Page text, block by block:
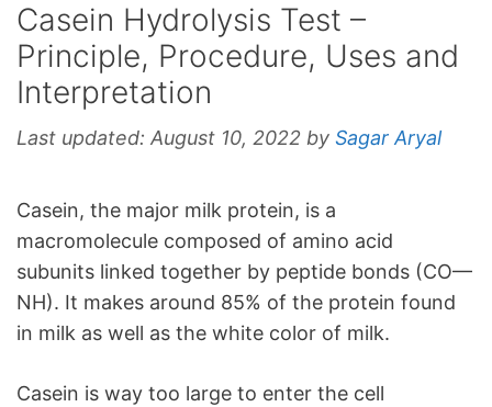
Casein Hydrolysis Test –
Principle, Procedure, Uses and
Interpretation
Last updated: August 10, 2022 by Sagar Aryal
Casein, the major milk protein, is a
macromolecule composed of amino acid
subunits linked together by peptide bonds (CO—
NH). It makes around 85% of the protein found
in milk as well as the white color of milk.
Casein is way too large to enter the cell